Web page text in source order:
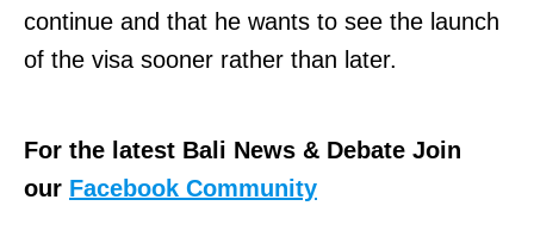
continue and that he wants to see the launch
of the visa sooner rather than later.
For the latest Bali News & Debate Join
our Facebook Community